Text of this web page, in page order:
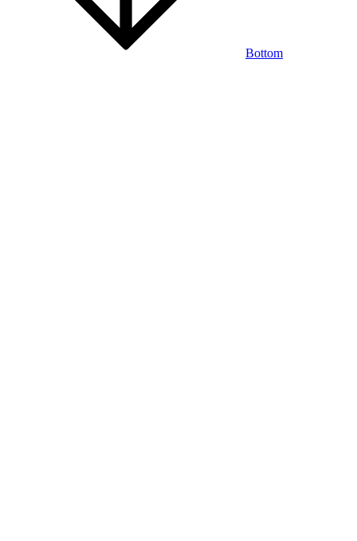
Bottom